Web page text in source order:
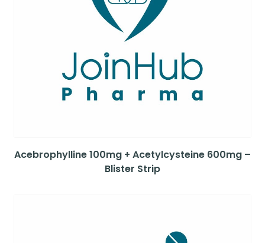
Acebrophylline 100mg + Acetylcysteine 600mg –
Blister Strip